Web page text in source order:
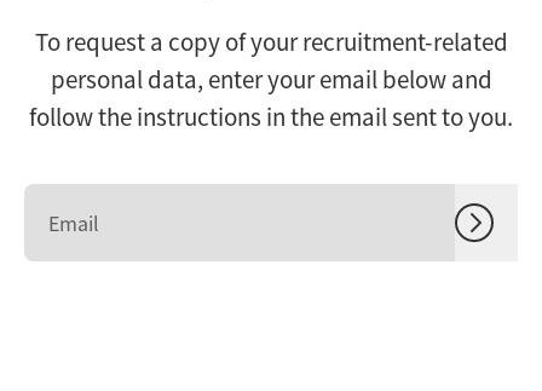
To request a copy of your recruitment-related
personal data, enter your email below and
follow the instructions in the email sent to you.